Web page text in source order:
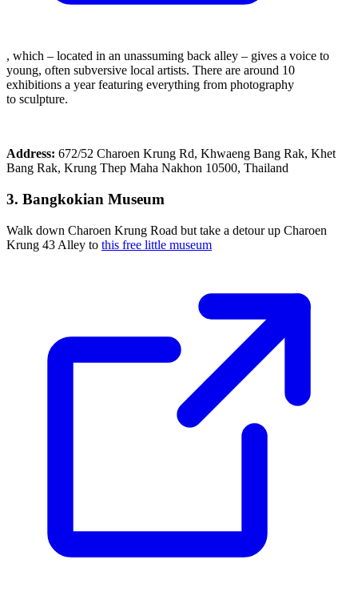
, which – located in an unassuming back alley – gives a voice to
young, often subversive local artists. There are around 10
exhibitions a year featuring everything from photography
to sculpture.
Address: 672/52 Charoen Krung Rd, Khwaeng Bang Rak, Khet
Bang Rak, Krung Thep Maha Nakhon 10500, Thailand
3. Bangkokian Museum
Walk down Charoen Krung Road but take a detour up Charoen
Krung 43 Alley to this free little museum